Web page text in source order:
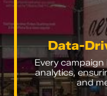
Data-
Every
analytics,
and